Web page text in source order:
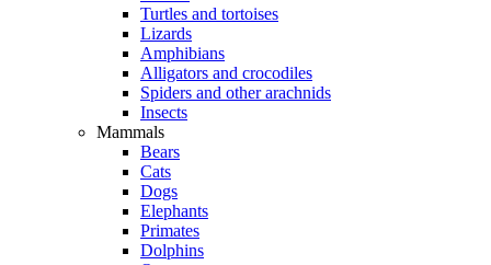
Turtles and tortoises
Lizards
Amphibians
Alligators and crocodiles
Spiders and other arachnids
Insects
Mammals
Bears
Cats
Dogs
Elephants
Primates
Dolphins